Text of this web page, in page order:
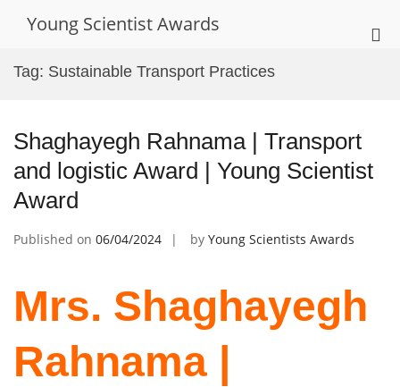
Young Scientist Awards
Tag: Sustainable Transport Practices
Shaghayegh Rahnama | Transport
and logistic Award | Young Scientist
Award
Published on 06/04/2024 by Young Scientists Awards
Mrs. Shaghayegh
Rahnama |